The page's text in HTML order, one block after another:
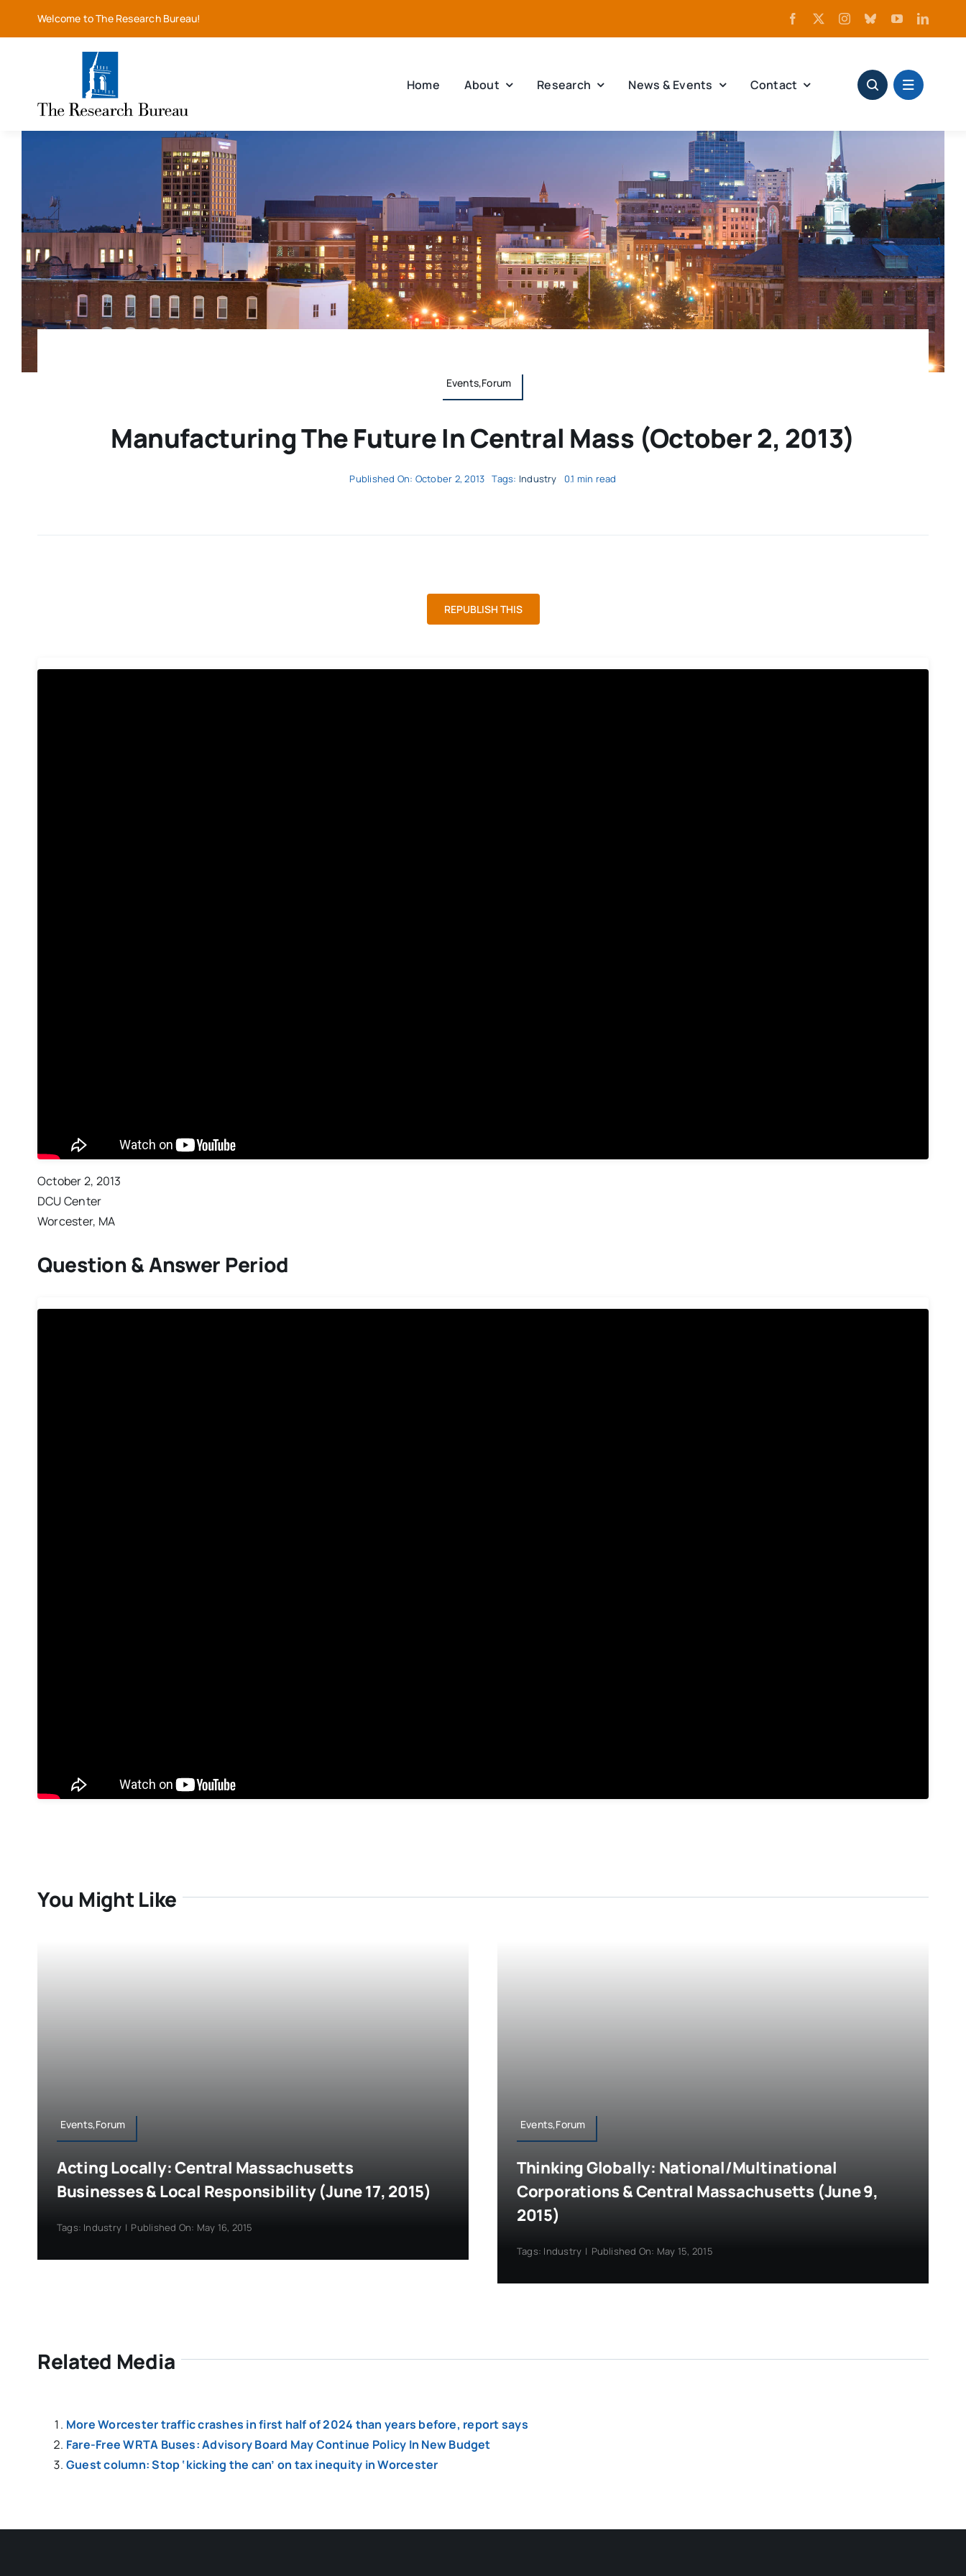
Welcome to The Research Bureau!
Home About Research News & Events Contact
Events,Forum
Manufacturing The Future In Central Mass (October 2, 2013)
Published On: October 2, 2013 Tags: Industry 0.1 min read
REPUBLISH THIS
October 2, 2013
DCU Center
Worcester, MA
Question & Answer Period
You Might Like
Events,Forum
Acting Locally: Central Massachusetts
Businesses & Local Responsibility (June 17, 2015)
Tags: Industry | Published On: May 16, 2015
Events,Forum
Thinking Globally: National/Multinational
Corporations & Central Massachusetts (June 9,
2015)
Tags: Industry | Published On: May 15, 2015
Related Media
More Worcester traffic crashes in first half of 2024 than years before, report says
Fare-Free WRTA Buses: Advisory Board May Continue Policy In New Budget
Guest column: Stop ‘kicking the can’ on tax inequity in Worcester